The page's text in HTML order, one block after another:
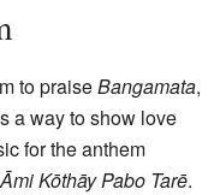
to praiseBangamata,
a way to show love
for the anthem
Āmi Kōthāy Pabo Tarē.